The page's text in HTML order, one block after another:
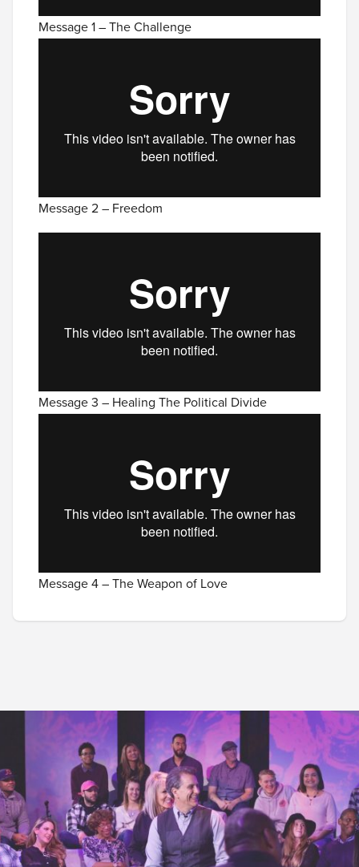
Message 1 – The Challenge
Message 2 – Freedom
Message 3 – Healing The Political Divide
Message 4 – The Weapon of Love